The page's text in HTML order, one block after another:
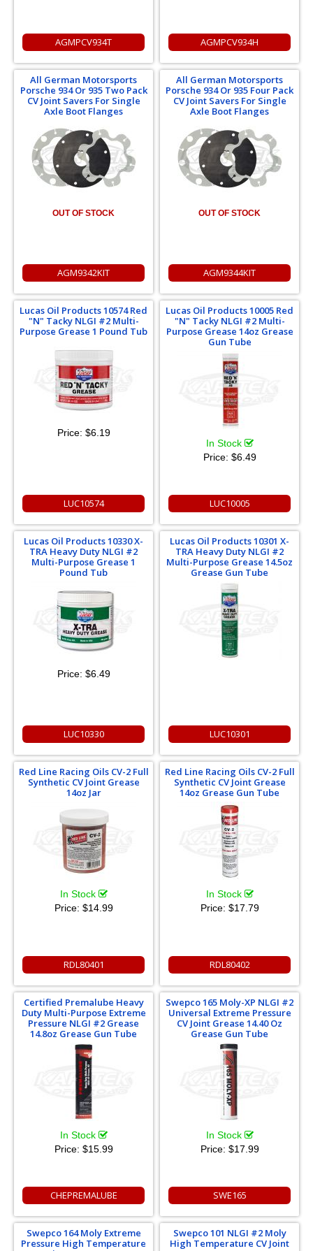
AGMPCV934T AGMPCV934H
All German Motorsports
Porsche 934 Or 935 Two Pack
CV Joint Savers For Single
Axle Boot Flanges
OUT OF STOCK
AGM9342KIT
All German Motorsports
Porsche 934 Or 935 Four Pack
CV Joint Savers For Single
Axle Boot Flanges
OUT OF STOCK
AGM9344KIT
Lucas Oil Products 10574 Red
"N" Tacky NLGI #2 Multi-
Purpose Grease 1 Pound Tub
Price: $6.19
LUC10574
Lucas Oil Products 10005 Red
"N" Tacky NLGI #2 Multi-
Purpose Grease 14oz Grease
Gun Tube
In Stock
Price: $6.49
LUC10005
Lucas Oil Products 10330 X-
TRA Heavy Duty NLGI #2
Multi-Purpose Grease 1
Pound Tub
Price: $6.49
LUC10330
Lucas Oil Products 10301 X-
TRA Heavy Duty NLGI #2
Multi-Purpose Grease 14.5oz
Grease Gun Tube
LUC10301
Red Line Racing Oils CV-2 Full
Synthetic CV Joint Grease
14oz Jar
In Stock
Price: $14.99
RDL80401
Red Line Racing Oils CV-2 Full
Synthetic CV Joint Grease
14oz Grease Gun Tube
In Stock
Price: $17.79
RDL80402
Certified Premalube Heavy
Duty Multi-Purpose Extreme
Pressure NLGI #2 Grease
14.8oz Grease Gun Tube
In Stock
Price: $15.99
CHEPREMALUBE
Swepco 165 Moly-XP NLGI #2
Universal Extreme Pressure
CV Joint Grease 14.40 Oz
Grease Gun Tube
In Stock
Price: $17.99
SWE165
Swepco 164 Moly Extreme
Pressure High Temperature
Swepco 101 NLGI #2 Moly
High Temperature CV Joint